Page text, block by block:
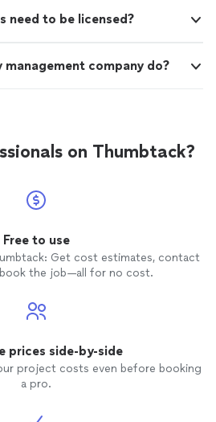
need to be licensed?
company do?
on Thumbtack?
Free to use
Get cost estimates, contact
book the job—all for no cost.
prices side-by-side
project costs even before booking
a pro.